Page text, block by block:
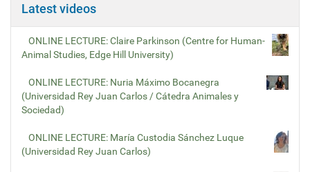
Latest videos
ONLINE LECTURE: Claire Parkinson (Centre for Human-
Animal Studies, Edge Hill University)
ONLINE LECTURE: Nuria Máximo Bocanegra
(Universidad Rey Juan Carlos / Cátedra Animales y
Sociedad)
ONLINE LECTURE: María Custodia Sánchez Luque
(Universidad Rey Juan Carlos)